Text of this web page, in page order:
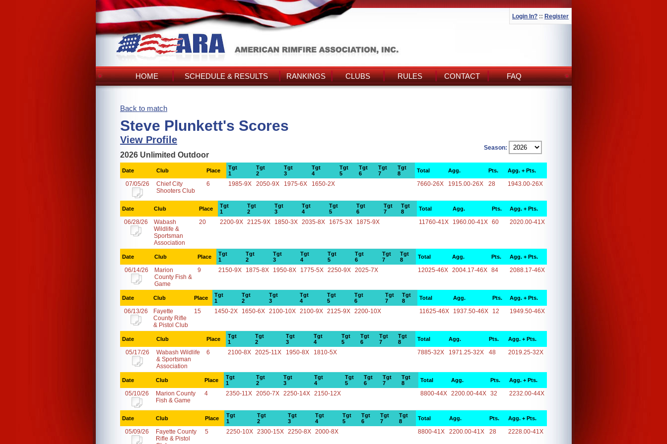
Login In? :: Register
HOME SCHEDULE & RESULTS RANKINGS CLUBS RULES CONTACT FAQ
Back to match
Steve Plunkett's Scores
View Profile
Season:
2026 Unlimited Outdoor
Date Club Place
Tgt
1
Tgt
2
Tgt
3
Tgt
4
Tgt
5
Tgt
6
Tgt
7
Tgt
8
Total Agg. Pts. Agg. + Pts.
07/05/26
Chief City
Shooters Club
6 1985-9X 2050-9X 1975-6X 1650-2X 7660-26X 1915.00-26X 28 1943.00-26X
Date Club Place
Tgt
1
Tgt
2
Tgt
3
Tgt
4
Tgt
5
Tgt
6
Tgt
7
Tgt
8
Total Agg. Pts. Agg. + Pts.
06/28/26
Wabash
Wildlife &
Sportsman
Association
20 2200-9X 2125-9X 1850-3X 2035-8X 1675-3X 1875-9X 11760-41X 1960.00-41X 60 2020.00-41X
Date Club Place
Tgt
1
Tgt
2
Tgt
3
Tgt
4
Tgt
5
Tgt
6
Tgt
7
Tgt
8
Total Agg. Pts. Agg. + Pts.
06/14/26
Marion
County Fish &
Game
9 2150-9X 1875-8X 1950-8X 1775-5X 2250-9X 2025-7X 12025-46X 2004.17-46X 84 2088.17-46X
Date Club Place
Tgt
1
Tgt
2
Tgt
3
Tgt
4
Tgt
5
Tgt
6
Tgt
7
Tgt
8
Total Agg. Pts. Agg. + Pts.
06/13/26
Fayette
County Rifle
& Pistol Club
15 1450-2X 1650-6X 2100-10X 2100-9X 2125-9X 2200-10X 11625-46X 1937.50-46X 12 1949.50-46X
Date Club Place
Tgt
1
Tgt
2
Tgt
3
Tgt
4
Tgt
5
Tgt
6
Tgt
7
Tgt
8
Total Agg. Pts. Agg. + Pts.
05/17/26
Wabash Wildlife
& Sportsman
Association
6 2100-8X 2025-11X 1950-8X 1810-5X 7885-32X 1971.25-32X 48 2019.25-32X
Date Club Place
Tgt
1
Tgt
2
Tgt
3
Tgt
4
Tgt
5
Tgt
6
Tgt
7
Tgt
8
Total Agg. Pts. Agg. + Pts.
05/10/26
Marion County
Fish & Game
4 2350-11X 2050-7X 2250-14X 2150-12X 8800-44X 2200.00-44X 32 2232.00-44X
Date Club Place
Tgt
1
Tgt
2
Tgt
3
Tgt
4
Tgt
5
Tgt
6
Tgt
7
Tgt
8
Total Agg. Pts. Agg. + Pts.
05/09/26
Fayette County
Rifle & Pistol
5 2250-10X 2300-15X 2250-8X 2000-8X 8800-41X 2200.00-41X 28 2228.00-41X